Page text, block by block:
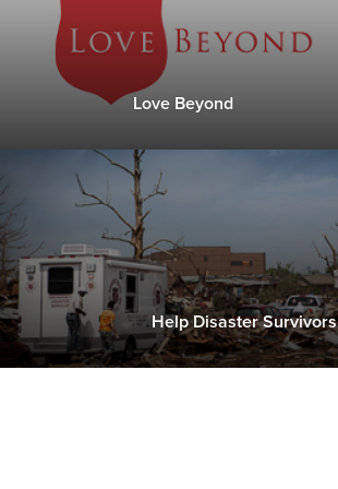
Love Beyond
Help Disaster Survivors